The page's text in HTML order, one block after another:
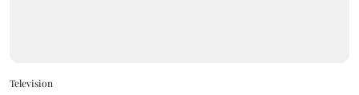
Television